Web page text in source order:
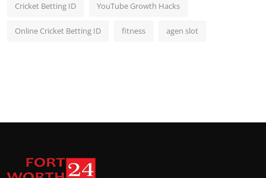
Cricket Betting ID YouTube Growth Hacks
Online Cricket Betting ID fitness agen slot